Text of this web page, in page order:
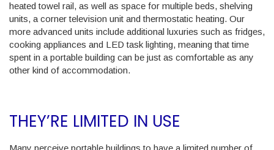
heated towel rail, as well as space for multiple beds, shelving
units, a corner television unit and thermostatic heating. Our
more advanced units include additional luxuries such as fridges,
cooking appliances and LED task lighting, meaning that time
spent in a portable building can be just as comfortable as any
other kind of accommodation.
THEY’RE LIMITED IN USE
Many perceive portable buildings to have a limited number of